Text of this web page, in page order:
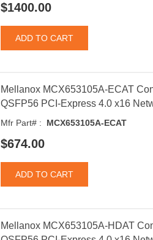
$1400.00
Mellanox MCX653105A-ECAT
QSFP56 PCI-Express 4.0 x16
Mfr Part# : MCX653105A-ECAT
$674.00
Mellanox MCX653105A-HDAT